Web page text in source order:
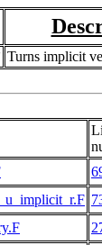
Turns implicit